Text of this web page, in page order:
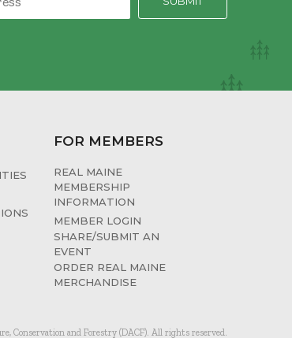
FOR MEMBERS
REAL MAINE
MEMBERSHIP
INFORMATION
MEMBER LOGIN
SHARE/SUBMIT AN
EVENT
ORDER REAL MAINE
MERCHANDISE
Conservation and Forestry (DACF). All rights reserved.